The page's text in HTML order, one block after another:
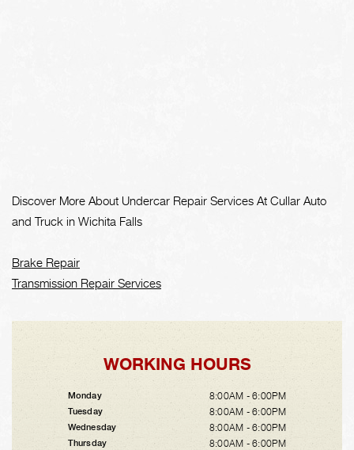
Discover More About Undercar Repair Services At Cullar Auto
and Truck in Wichita Falls
Brake Repair
Transmission Repair Services
WORKING HOURS
Monday 8:00AM - 6:00PM
Tuesday 8:00AM - 6:00PM
Wednesday 8:00AM - 6:00PM
Thursday 8:00AM - 6:00PM